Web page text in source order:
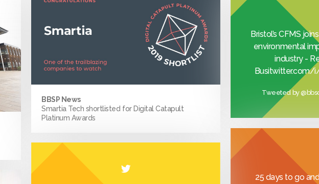
BBSP News
Smartia Tech shortlisted for Digital Catapult
Platinum Awards
Bristol’s CFMS
environmental
industry -
Busitwitter.com/
Tweeted by
25 days to go